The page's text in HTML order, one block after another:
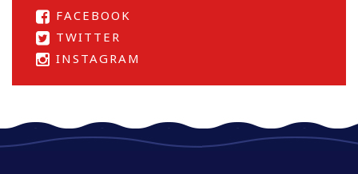
FACEBOOK
TWITTER
INSTAGRAM